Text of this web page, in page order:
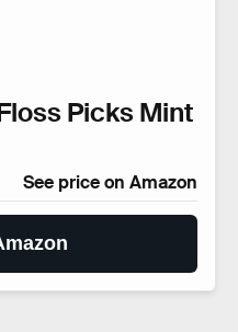
Picks Mint
See price on Amazon